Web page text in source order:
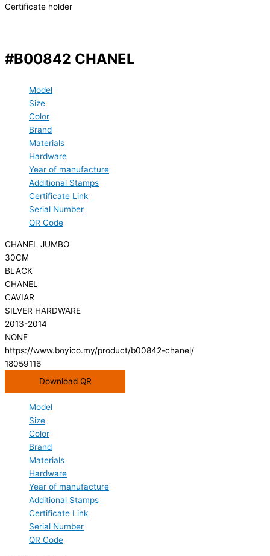
Certificate holder
#B00842 CHANEL
Model
Size
Color
Brand
Materials
Hardware
Year of manufacture
Additional Stamps
Certificate Link
Serial Number
QR Code
CHANEL JUMBO
30CM
BLACK
CHANEL
CAVIAR
SILVER HARDWARE
2013-2014
NONE
https://www.boyico.my/product/b00842-chanel/
18059116
Download QR
Model
Size
Color
Brand
Materials
Hardware
Year of manufacture
Additional Stamps
Certificate Link
Serial Number
QR Code